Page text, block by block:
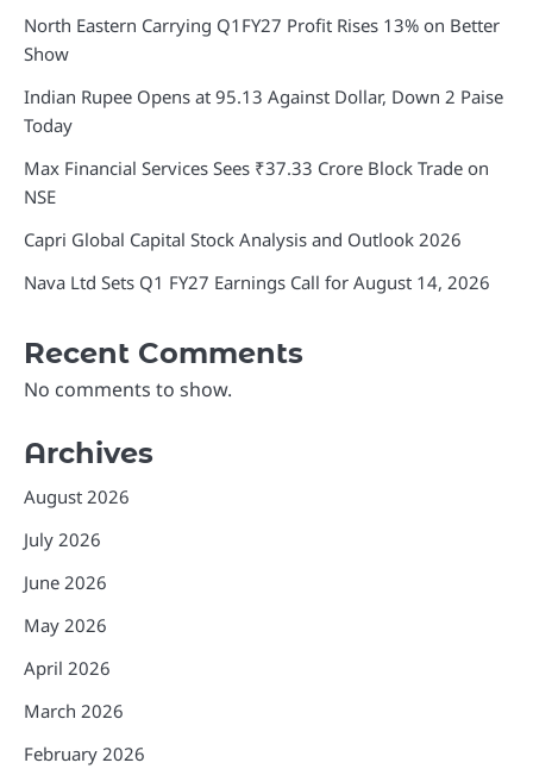
North Eastern Carrying Q1FY27 Profit Rises 13% on Better
Show
Indian Rupee Opens at 95.13 Against Dollar, Down 2 Paise
Today
Max Financial Services Sees ₹37.33 Crore Block Trade on
NSE
Capri Global Capital Stock Analysis and Outlook 2026
Nava Ltd Sets Q1 FY27 Earnings Call for August 14, 2026
Recent Comments
No comments to show.
Archives
August 2026
July 2026
June 2026
May 2026
April 2026
March 2026
February 2026